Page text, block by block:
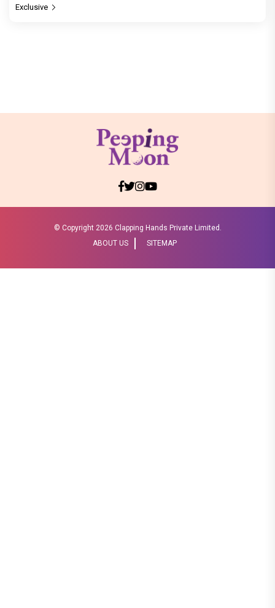
Exclusive
© Copyright 2026 Clapping Hands Private Limited.
ABOUT US
SITEMAP